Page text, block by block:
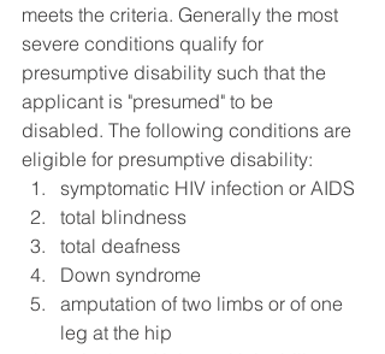
meets the criteria. Generally the most
severe conditions qualify for
presumptive disability such that the
applicant is "presumed" to be
disabled. The following conditions are
eligible for presumptive disability:
symptomatic HIV infection or AIDS
total blindness
total deafness
Down syndrome
amputation of two limbs or of one
leg at the hip